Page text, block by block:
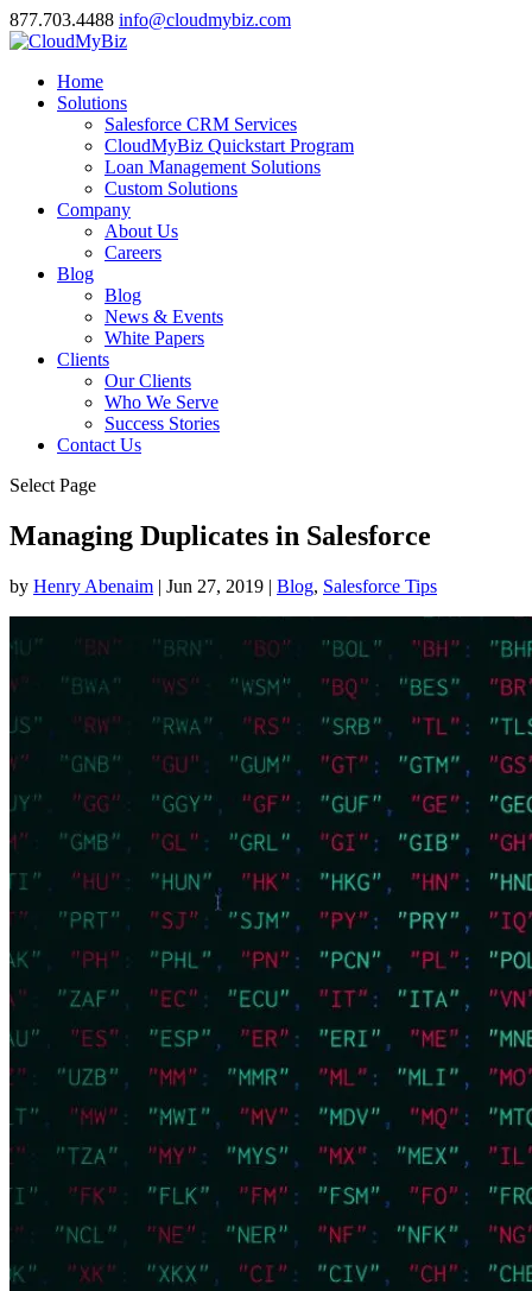
877.703.4488 info@cloudmybiz.com
Home
Solutions
Salesforce CRM Services
CloudMyBiz Quickstart Program
Loan Management Solutions
Custom Solutions
Company
About Us
Careers
Blog
Blog
News & Events
White Papers
Clients
Our Clients
Who We Serve
Success Stories
Contact Us
Select Page
Managing Duplicates in Salesforce
by Henry Abenaim | Jun 27, 2019 | Blog, Salesforce Tips